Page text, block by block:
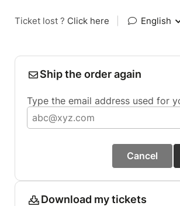
Ticket lost ? Click here English
Ship the order again
Type the email address used for
Cancel
Download my tickets